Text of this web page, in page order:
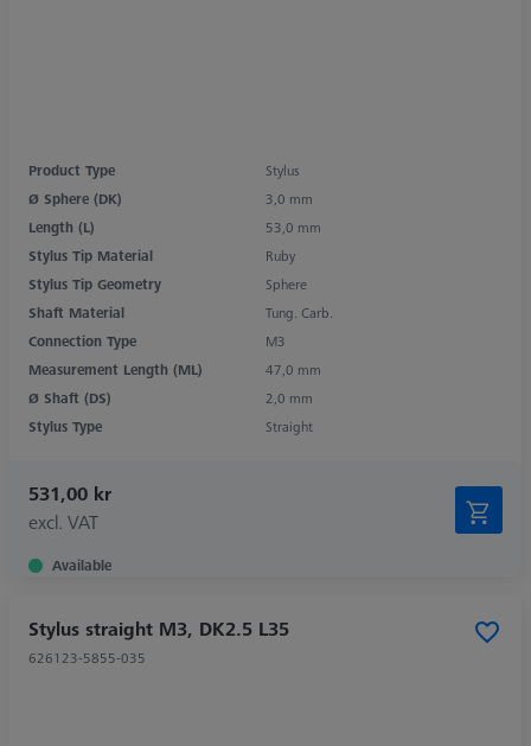
Product Type
Stylus
Ø Sphere (DK)
3,0 mm
Length (L)
53,0 mm
Stylus Tip Material
Ruby
Stylus Tip Geometry
Sphere
Shaft Material
Tung. Carb.
Connection Type
M3
Measurement Length (ML)
47,0 mm
Ø Shaft (DS)
2,0 mm
Stylus Type
Straight
531,00 kr
excl. VAT
Available
Stylus straight M3, DK2.5 L35
626123-5855-035